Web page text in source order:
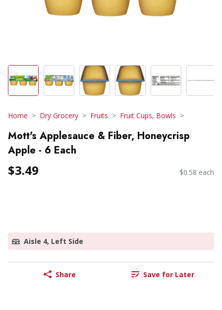
Home Dry Grocery Fruits Fruit Cups, Bowls
Mott's Applesauce & Fiber, Honeycrisp
Apple - 6 Each
$3.49 $0.58 each
Aisle 4, Left Side
Share Save for Later